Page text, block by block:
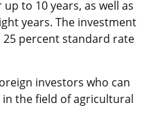
to 10 years, as well as
years. The investment
percent standard rate
investors who can
the field of agricultural